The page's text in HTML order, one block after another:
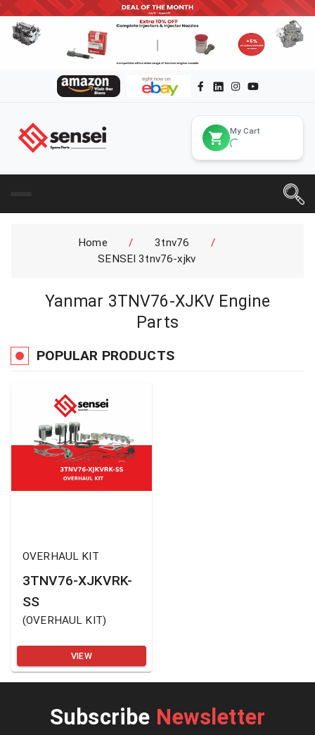
My Cart
Home / 3tnv76
/
SENSEI 3tnv76-xjkv
Yanmar 3TNV76-XJKV Engine
Parts
POPULAR PRODUCTS
OVERHAUL KIT
3TNV76-XJKVRK-
SS
(OVERHAUL KIT)
VIEW
Subscribe Newsletter